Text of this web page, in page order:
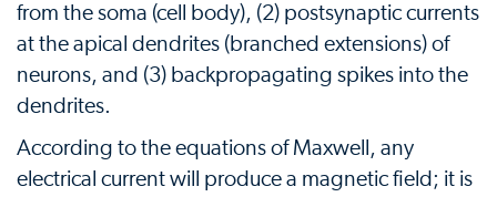
from the soma (cell body), (2) postsynaptic currents
at the apical dendrites (branched extensions) of
neurons, and (3) backpropagating spikes into the
dendrites.
According to the equations of Maxwell, any
electrical current will produce a magnetic field; it is